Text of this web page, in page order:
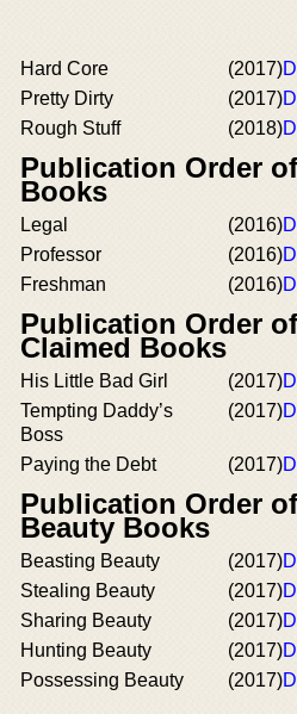
Hard Core (2017)
Pretty Dirty
(2017)
Rough Stuff
(2018)
Publication Order
Books
Legal (2016)
Professor
(2016)
Freshman
(2016)
Publication Order
Claimed Books
His Little Bad Girl (2017)
Tempting Daddy’s
Boss
(2017)
Paying the Debt (2017)
Publication Order
Beauty Books
Beasting Beauty (2017)
Stealing Beauty
(2017)
Sharing Beauty
(2017)
Hunting Beauty
(2017)
Possessing Beauty
(2017)